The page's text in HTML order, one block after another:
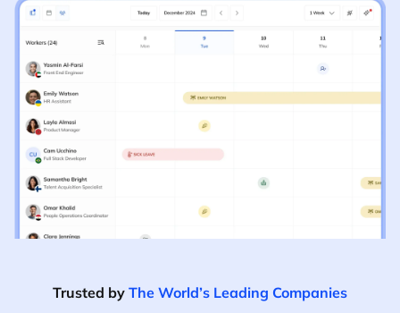
Trusted by The World’s Leading Companies